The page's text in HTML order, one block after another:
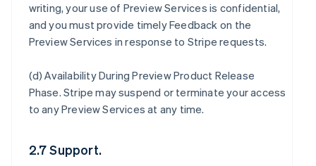
writing, your use of Preview Services is confidential,
and you must provide timely Feedback on the
Preview Services in response to Stripe requests.
(d)Availability During Preview Product Release
Phase. Stripe may suspend or terminate your access
to any Preview Services at any time.
2.7 Support.